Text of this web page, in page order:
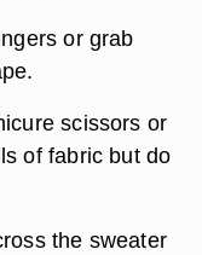
or grab
scissors or
of fabric but do
the sweater